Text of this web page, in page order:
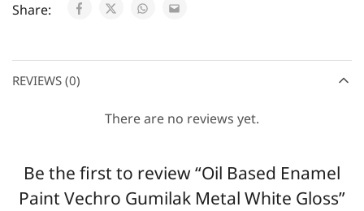
Share:
REVIEWS (0)
There are no reviews yet.
Be the first to review “Oil Based Enamel
Paint Vechro Gumilak Metal White Gloss”